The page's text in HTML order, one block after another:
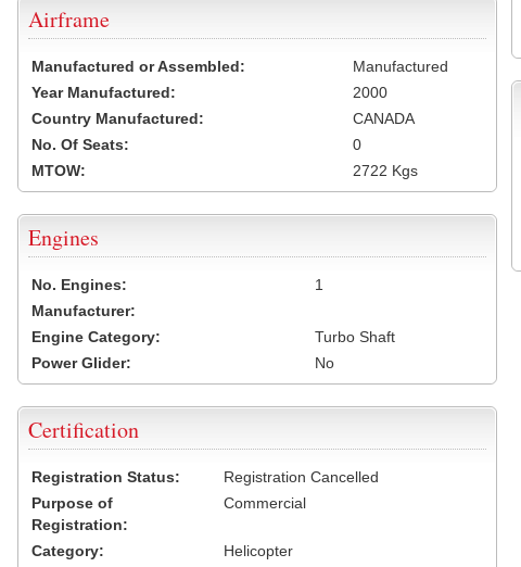
Airframe
Manufactured or Assembled:
Manufactured
Year Manufactured:
2000
Country Manufactured:
CANADA
No. Of Seats:
0
MTOW:
2722 Kgs
Engines
No. Engines:
1
Manufacturer:
Engine Category:
Turbo Shaft
Power Glider:
No
Certification
Registration Status:
Registration Cancelled
Purpose of
Registration:
Commercial
Category:
Helicopter